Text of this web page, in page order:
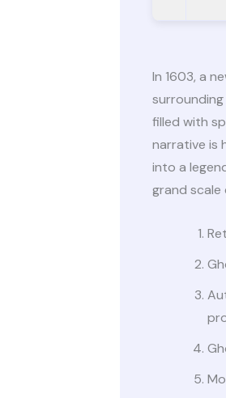
In 1603, a
filled with
narrative is
into a
grand scale